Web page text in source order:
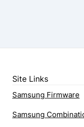
Site Links
Samsung Firmware
Samsung